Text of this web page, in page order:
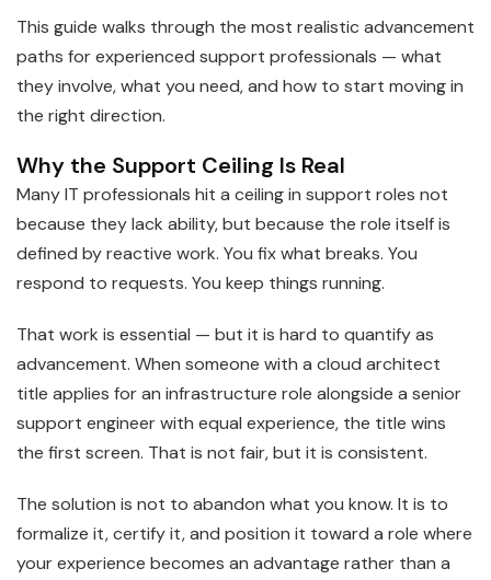
This guide walks through the most realistic advancement
paths for experienced support professionals — what
they involve, what you need, and how to start moving in
the right direction.
Why the Support Ceiling Is Real
Many IT professionals hit a ceiling in support roles not
because they lack ability, but because the role itself is
defined by reactive work. You fix what breaks. You
respond to requests. You keep things running.
That work is essential — but it is hard to quantify as
advancement. When someone with a cloud architect
title applies for an infrastructure role alongside a senior
support engineer with equal experience, the title wins
the first screen. That is not fair, but it is consistent.
The solution is not to abandon what you know. It is to
formalize it, certify it, and position it toward a role where
your experience becomes an advantage rather than a